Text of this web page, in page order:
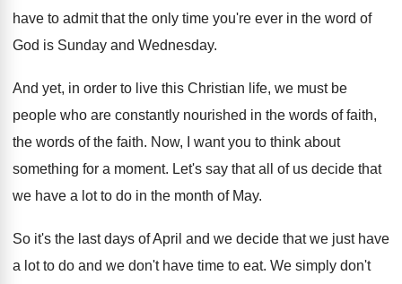
have to admit that the only time you're ever in the word of
God is Sunday and Wednesday.
And yet, in order to live this Christian life, we must be
people who are constantly nourished in the words of faith,
the words of the faith. Now, I want you to think about
something for a moment. Let's say that all of us decide that
we have a lot to do in the month of May.
So it's the last days of April and we decide that we just have
a lot to do and we don't have time to eat. We simply don't